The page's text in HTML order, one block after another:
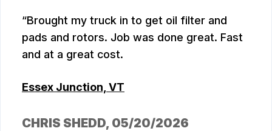
Brought my truck in to get oil filter and
pads and rotors. Job was done great. Fast
and at a great cost.
Essex Junction, VT
CHRIS SHEDD, 05/20/2026